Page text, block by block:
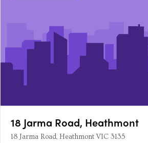
18 Jarma Road, Heathmont
18 Jarma Road, Heathmont VIC 3135